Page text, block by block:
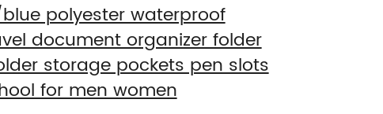
polyester waterproof
document organizer folder
storage pockets pen slots
for men women